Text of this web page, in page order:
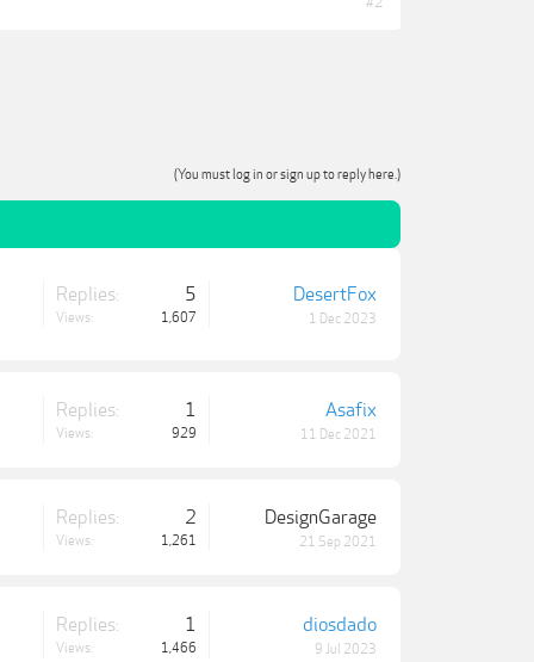
(You must log in or sign up to reply here.)
Replies: 5
Views: 1,607
DesertFox
1 Dec 2023
Replies: 1
Views: 929
Asafix
11 Dec 2021
Replies: 2
Views: 1,261
DesignGarage
21 Sep 2021
Replies: 1
Views: 1,466
diosdado
9 Jul 2023